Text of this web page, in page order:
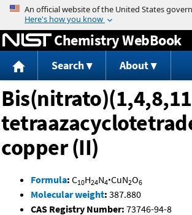
Jump to content
Chemistry WebBook
Search About
copper (II)
Formula: C10H24N4·CuN2O6
Molecular weight: 387.880
CAS Registry Number: 73746-94-8